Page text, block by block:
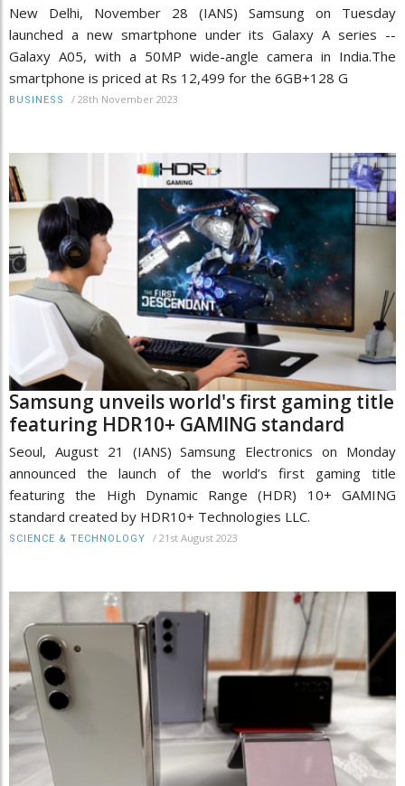
New Delhi, November 28 (IANS) Samsung on Tuesday
launched a new smartphone under its Galaxy A series --
Galaxy A05, with a 50MP wide-angle camera in India.The
smartphone is priced at Rs 12,499 for the 6GB+128 G
BUSINESS / 28th November 2023
Samsung unveils world's first gaming title
featuring HDR10+ GAMING standard
Seoul, August 21 (IANS) Samsung Electronics on Monday
announced the launch of the world’s first gaming title
featuring the High Dynamic Range (HDR) 10+ GAMING
standard created by HDR10+ Technologies LLC.
SCIENCE & TECHNOLOGY / 21st August 2023